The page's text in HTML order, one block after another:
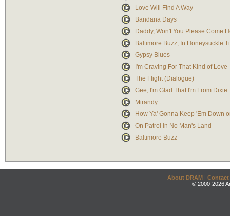
Love Will Find A Way
Bandana Days
Daddy, Won't You Please Come
Baltimore Buzz; In Honeysuckle
Gypsy Blues
I'm Craving For That Kind of Love
The Flight (Dialogue)
Gee, I'm Glad That I'm From Dixie
Mirandy
How Ya' Gonna Keep 'Em Down
On Patrol in No Man's Land
Baltimore Buzz
About DRAM | Contact
© 2000-2026